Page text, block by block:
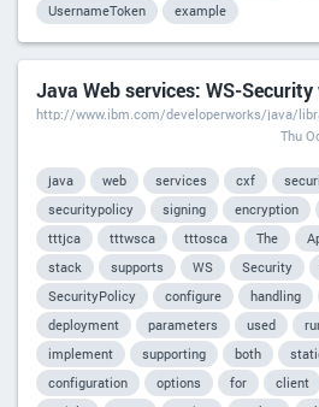
UsernameToken
example
Java Web services: WS-Security
http://www.ibm.com/developerworks/java/
Thu
java web services cxf
securitypolicy
signing encryption
tttjca
tttwsca tttosca The
stack
supports WS Security
SecurityPolicy
configure handling
deployment
parameters used
implement
supporting both
configuration
options for client